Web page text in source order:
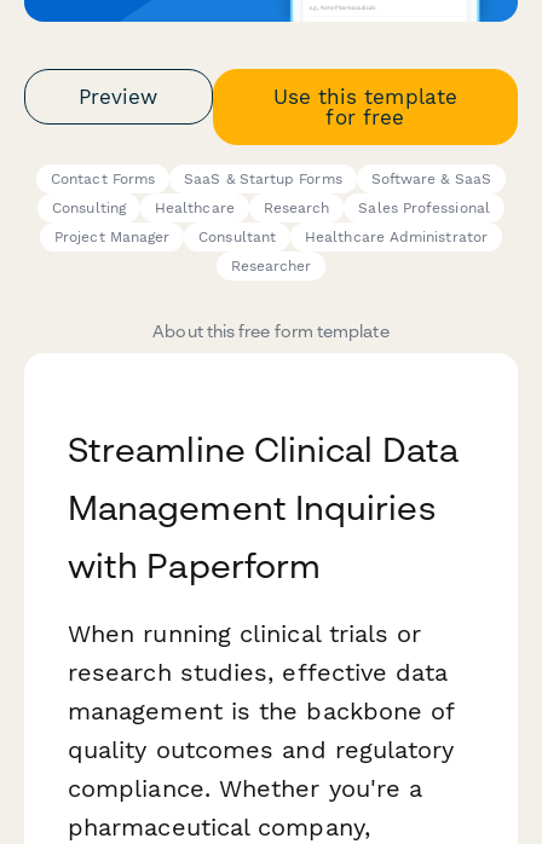
Preview
Use this template
for free
Contact Forms SaaS & Startup Forms
Software & SaaS
Consulting
Healthcare Research
Sales Professional
Project Manager
Consultant
Healthcare Administrator
Researcher
About this free form template
Streamline Clinical Data
Management Inquiries
with Paperform
When running clinical trials or
research studies, effective data
management is the backbone of
quality outcomes and regulatory
compliance. Whether you're a
pharmaceutical company,